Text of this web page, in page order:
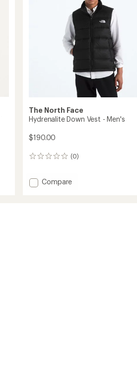
The North Face
Hydrenalite Down Vest - Men's
$190.00
(0)
0
Add
Compare